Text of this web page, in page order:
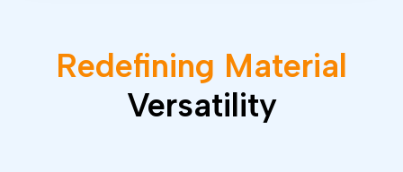
Redefining Material
Versatility